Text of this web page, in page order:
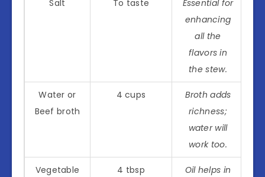
Salt To taste
Essential for
enhancing
all the
flavors in
the stew.
Water or
Beef broth
4 cups
Broth adds
richness;
water will
work too.
Vegetable
4 tbsp
Oil helps in